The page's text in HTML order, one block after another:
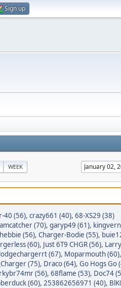
Sign up
WEEK
40 (56), crazy661 (40), 68-XS29 (38)
(70), garyp49 (61),
(56), Charger-Bodie (55),
(60), Just 6T9 CHGR (56),
(67), Moparmouth (60),
(75), Draco (64), Go Hogs Go
(56), 68flame (53), Doc74
(60), 253862656971 (40),